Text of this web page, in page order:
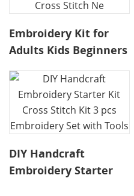
Embroidery Kit for
Adults Kids Beginners
Starter Kit Counted
Stamped Cross Stitch
Ne
DIY Handcraft
Embroidery Starter